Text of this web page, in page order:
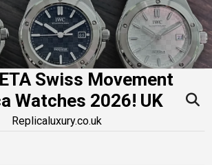
Swiss Movement
Watches 2026! UK
Replicaluxury.co.uk